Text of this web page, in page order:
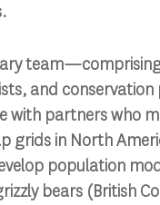
and
partners who
grids in North
population
bears (British